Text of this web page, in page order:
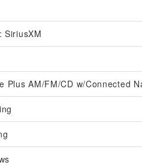
SiriusXM
Plus AM/FM/CD w/Connected